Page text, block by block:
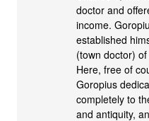
doctor and
income.
established
(town doctor)
Here, free of
Goropius
completely to
and antiquity,